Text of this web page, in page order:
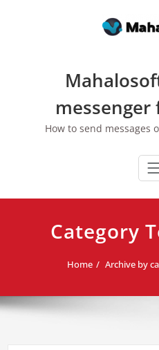
How to send messages
Category
Home Archive by